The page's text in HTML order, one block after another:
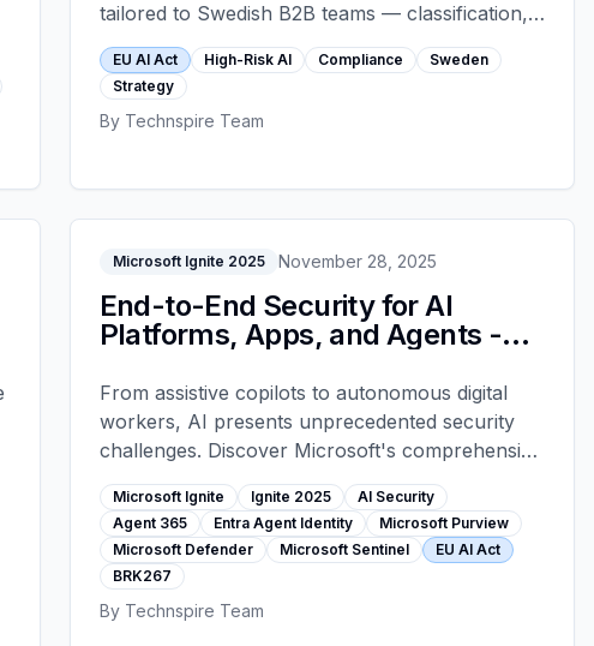
tailored to Swedish B2B teams — classification,
Annex IV documentation, Article 12 logging,
human oversight, and CE marking.
EU AI Act High-Risk AI Compliance
Sweden
Strategy
By Technspire Team
Microsoft Ignite 2025 November 28, 2025
End-to-End Security for AI
Platforms, Apps, and Agents -
From assistive copilots to autonomous digital
workers, AI presents unprecedented security
challenges. Discover Microsoft's comprehensive
approach to securing AI platforms, apps, and
agents with Agent 365, Entra Agent Identity,
Purview data governance, Defender security
posture, Sentinel threat detection, and EU AI
Act compliance automation.
Microsoft Ignite Ignite 2025
AI Security
Agent 365
Entra Agent Identity
Microsoft Purview
Microsoft Defender
Microsoft Sentinel
EU AI Act
BRK267
By Technspire Team